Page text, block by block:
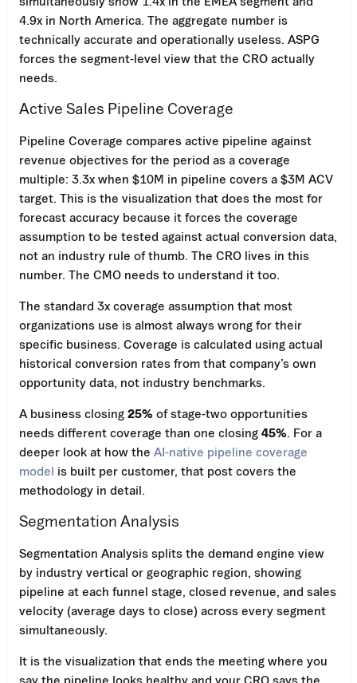
4.9x in North America. The aggregate number is
technically accurate and operationally useless. ASPG
forces the segment-level view that the CRO actually
needs.
Active Sales Pipeline Coverage
Pipeline Coverage compares active pipeline against
revenue objectives for the period as a coverage
multiple: 3.3x when $10M in pipeline covers a $3M ACV
target. This is the visualization that does the most for
forecast accuracy because it forces the coverage
assumption to be tested against actual conversion data,
not an industry rule of thumb. The CRO lives in this
number. The CMO needs to understand it too.
The standard 3x coverage assumption that most
organizations use is almost always wrong for their
specific business. Coverage is calculated using actual
historical conversion rates from that company’s own
opportunity data, not industry benchmarks.
A business closing 25% of stage-two opportunities
needs different coverage than one closing 45% . For a
deeper look at how the AI-native pipeline coverage
model is built per customer, that post covers the
methodology in detail.
Segmentation Analysis
Segmentation Analysis splits the demand engine view
by industry vertical or geographic region, showing
pipeline at each funnel stage, closed revenue, and sales
velocity (average days to close) across every segment
simultaneously.
It is the visualization that ends the meeting where you
say the pipeline looks healthy and your CRO says the